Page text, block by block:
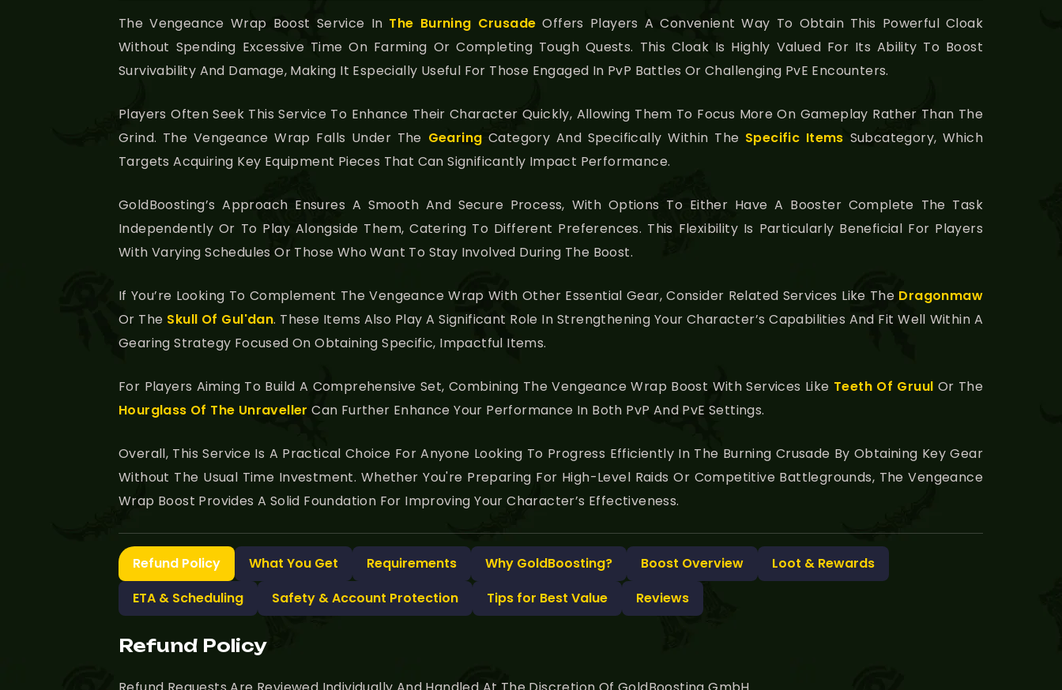
The Vengeance Wrap Boost Service In The Burning Crusade Offers Players A Convenient Way To Obtain This Powerful Cloak
Without Spending Excessive Time On Farming Or Completing Tough Quests. This Cloak Is Highly Valued For Its Ability To Boost
Survivability And Damage, Making It Especially Useful For Those Engaged In PvP Battles Or Challenging PvE Encounters.
Players Often Seek This Service To Enhance Their Character Quickly, Allowing Them To Focus More On Gameplay Rather Than The
Grind. The Vengeance Wrap Falls Under The Gearing Category And Specifically Within The Specific Items Subcategory, Which
Targets Acquiring Key Equipment Pieces That Can Significantly Impact Performance.
GoldBoosting’s Approach Ensures A Smooth And Secure Process, With Options To Either Have A Booster Complete The Task
Independently Or To Play Alongside Them, Catering To Different Preferences. This Flexibility Is Particularly Beneficial For Players
With Varying Schedules Or Those Who Want To Stay Involved During The Boost.
If You’re Looking To Complement The Vengeance Wrap With Other Essential Gear, Consider Related Services Like The Dragonmaw
Or The Skull Of Gul'dan. These Items Also Play A Significant Role In Strengthening Your Character’s Capabilities And Fit Well Within A
Gearing Strategy Focused On Obtaining Specific, Impactful Items.
For Players Aiming To Build A Comprehensive Set, Combining The Vengeance Wrap Boost With Services Like Teeth Of Gruul Or The
Hourglass Of The Unraveller Can Further Enhance Your Performance In Both PvP And PvE Settings.
Overall, This Service Is A Practical Choice For Anyone Looking To Progress Efficiently In The Burning Crusade By Obtaining Key Gear
Without The Usual Time Investment. Whether You're Preparing For High-Level Raids Or Competitive Battlegrounds, The Vengeance
Wrap Boost Provides A Solid Foundation For Improving Your Character’s Effectiveness.
Refund Policy What You Get Requirements Why GoldBoosting? Boost Overview
Loot & Rewards
ETA & Scheduling
Safety & Account Protection Tips for Best Value Reviews
Refund Policy